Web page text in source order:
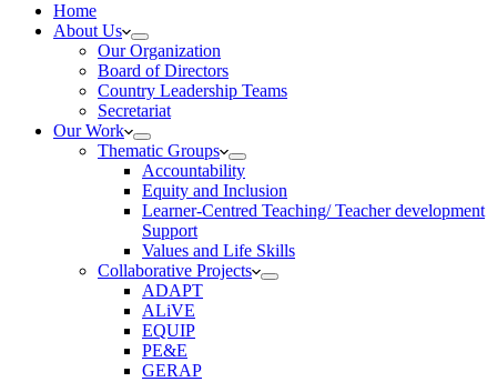
Home
About Us
Our Organization
Board of Directors
Country Leadership Teams
Secretariat
Our Work
Thematic Groups
Accountability
Equity and Inclusion
Learner-Centred Teaching/ Teacher development
Support
Values and Life Skills
Collaborative Projects
ADAPT
ALiVE
EQUIP
PE&E
GERAP